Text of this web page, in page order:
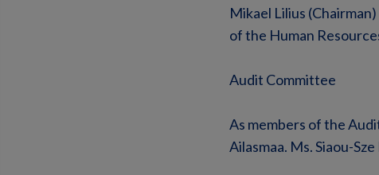
Mikael Lilius
of the Human
Audit Committee
As members of the
Ailasmaa. Ms. Siaou-